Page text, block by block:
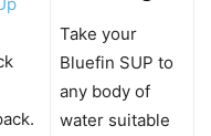
Take your
Bluefin SUP to
any body of
water suitable